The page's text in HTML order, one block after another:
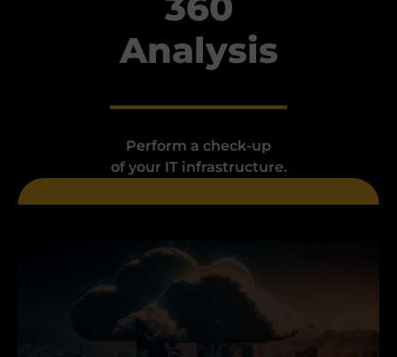
Analysis
Perform a check-up
of your IT infrastructure.